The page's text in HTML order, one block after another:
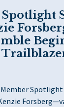
Spotlight